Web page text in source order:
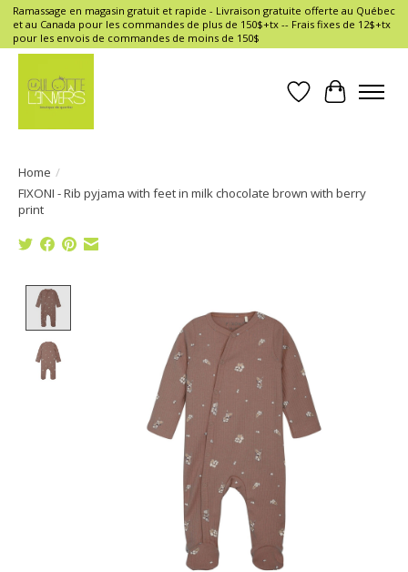
Ramassage en magasin gratuit et rapide - Livraison gratuite offerte au Québec
et au Canada pour les commandes de plus de 150$+tx -- Frais fixes de 12$+tx
pour les envois de commandes de moins de 150$
Wish List
Cart
Home /
FIXONI - Rib pyjama with feet in milk chocolate brown with berry
print